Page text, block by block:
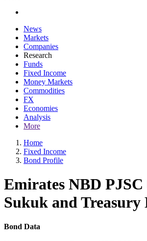
News
Markets
Companies
Research
Funds
Fixed Income
Money Markets
Commodities
FX
Economies
Analysis
More
Home
Fixed Income
Bond Profile
Emirates NBD PJSC
Sukuk and Treasury
Bond Data